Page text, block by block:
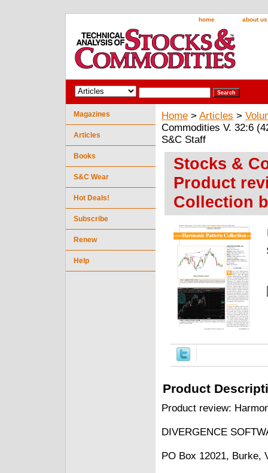
home about us
Home > Articles >
Commodities V. 32:6
S&C Staff
Stocks &
Product
Collection
Product
Product review:
DIVERGENCE
PO Box 12021, Burke,
Magazines
Articles
Books
S&C Wear
Hot Deals!
Subscribe
Renew
Help